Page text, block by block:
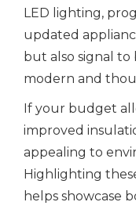
LED lighting,
updated
but also signal
modern and
If your budget
improved
appealing to
Highlighting
helps showcase